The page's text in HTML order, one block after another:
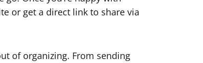
or get a direct link to share via
of organizing. From sending